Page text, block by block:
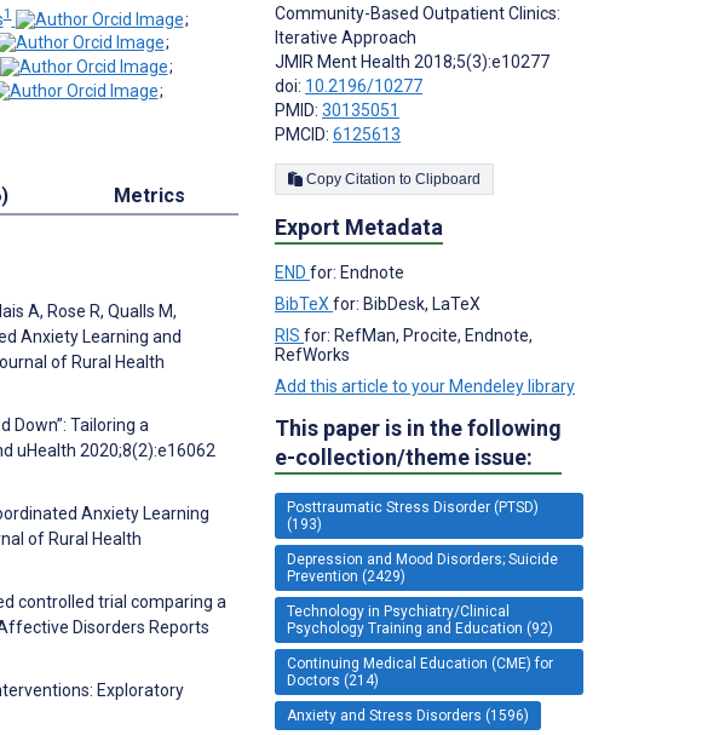
1
;
;
;
;
Metrics
A, Rose R, Qualls M,
Anxiety Learning and
of Rural Health
Down”: Tailoring a
uHealth 2020;8(2):e16062
Anxiety Learning
of Rural Health
controlled trial comparing a
Disorders Reports
Exploratory
Community-Based Outpatient Clinics:
Iterative Approach
JMIR Ment Health 2018;5(3):e10277
doi: 10.2196/10277
PMID: 30135051
PMCID: 6125613
Copy Citation to Clipboard
Export Metadata
END for: Endnote
BibTeX for: BibDesk, LaTeX
RIS for: RefMan, Procite, Endnote,
RefWorks
Add this article to your Mendeley library
This paper is in the following
e-collection/theme issue:
Posttraumatic Stress Disorder (PTSD)
(193)
Depression and Mood Disorders; Suicide
Prevention (2429)
Technology in Psychiatry/Clinical
Psychology Training and Education (92)
Continuing Medical Education (CME) for
Doctors (214)
Anxiety and Stress Disorders (1596)